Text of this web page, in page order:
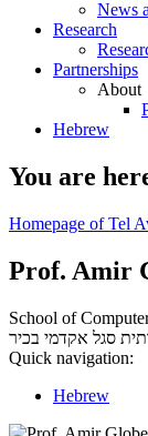
News
Research
Partnerships
About
Hebrew
You are
Homepage of Tel
Prof. Amir
School of
סגל אקדמי בכיר
Quick navigation:
Hebrew